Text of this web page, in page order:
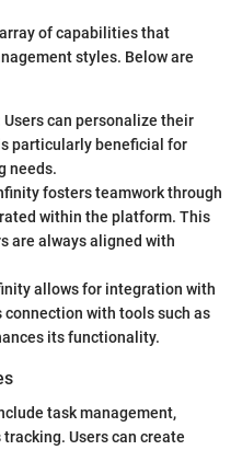
of capabilities that
styles. Below are
Users can personalize their
particularly beneficial for
needs.
fosters teamwork through
within the platform. This
are always aligned with
allows for integration with
with tools such as
its functionality.
task management,
Users can create